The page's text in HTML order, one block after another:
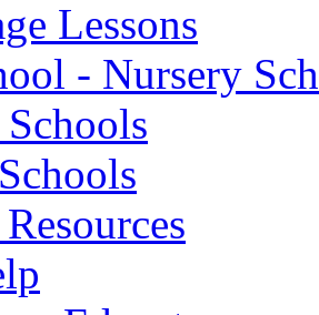
Lessons
- Nursery